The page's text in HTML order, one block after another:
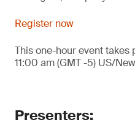
Register now
This one-hour event
11:00 am (GMT -5) US/
Presenters: